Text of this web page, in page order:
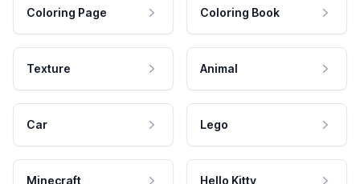
Coloring Page Coloring Book
Texture Animal
Car Lego
Minecraft Hello Kitty